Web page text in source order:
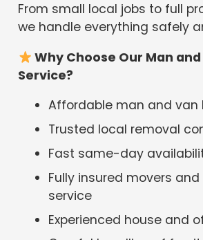
From small local jobs to full
we handle everything safely
Why Choose Our Man
Service?
Affordable man and van
Trusted local removal
Fast same-day
Fully insured movers
service
Experienced house and